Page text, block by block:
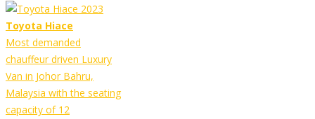
Toyota Hiace
Most demanded
chauffeur driven Luxury
Van in Johor Bahru,
Malaysia with the seating
capacity of 12